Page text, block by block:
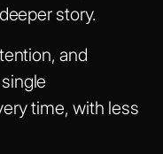
story.
and
time, with less